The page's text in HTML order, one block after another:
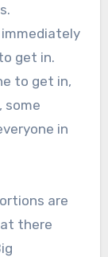
get in.
to get in,
some
in
are
there